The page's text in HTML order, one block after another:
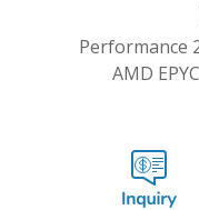
Performance
AMD